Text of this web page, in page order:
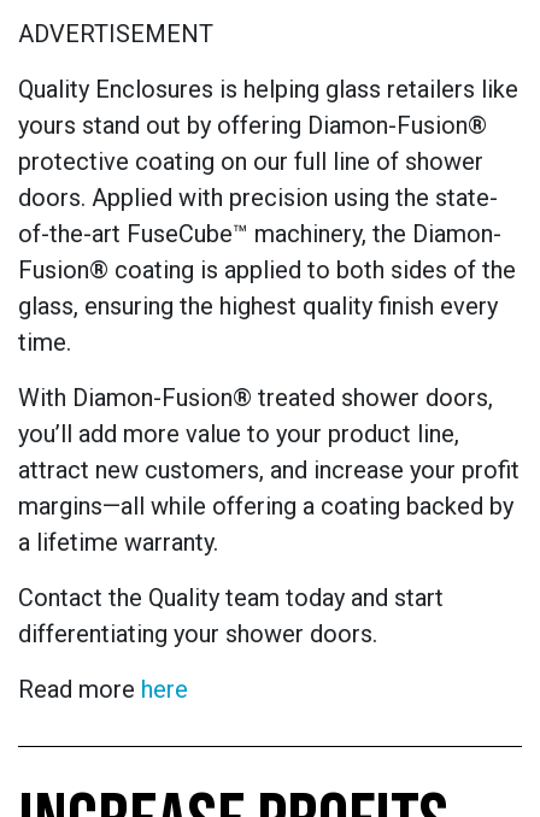
ADVERTISEMENT
Quality Enclosures is helping glass retailers like
yours stand out by offering Diamon-Fusion®
protective coating on our full line of shower
doors. Applied with precision using the state-
of-the-art FuseCube™ machinery, the Diamon-
Fusion® coating is applied to both sides of the
glass, ensuring the highest quality finish every
time.
With Diamon-Fusion® treated shower doors,
you’ll add more value to your product line,
attract new customers, and increase your profit
margins—all while offering a coating backed by
a lifetime warranty.
Contact the Quality team today and start
differentiating your shower doors.
Read more here